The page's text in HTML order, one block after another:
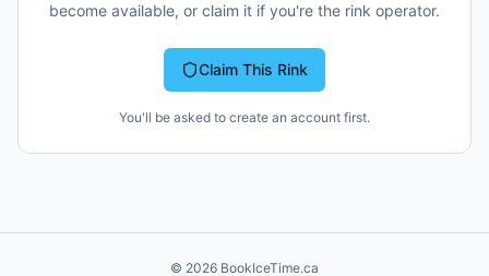
become available, or claim it if you're the rink operator.
Claim This Rink
You'll be asked to create an account first.
© 2026 BookIceTime.ca